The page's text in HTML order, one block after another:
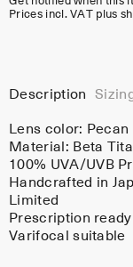
Prices incl. VAT plus
Description
Lens color: Pecan
Material: Beta
100% UVA/UVB
Handcrafted in
Limited
Prescription ready
Varifocal suitable